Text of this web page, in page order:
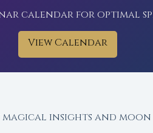
calendar for optimal
View Calendar
insights and moon